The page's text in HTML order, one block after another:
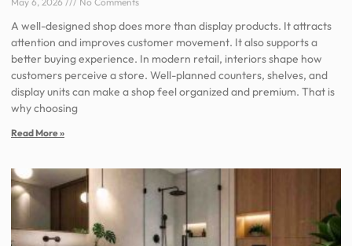
A well-designed shop does more than display products. It attracts
attention and improves customer movement. It also supports a
better buying experience. In modern retail, interiors shape how
customers perceive a store. Well-planned counters, shelves, and
display units can make a shop feel organized and premium. That is
why choosing
Read More »